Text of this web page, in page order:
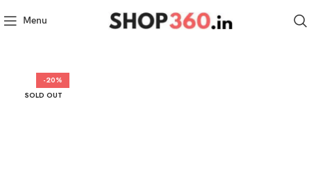
Menu
-20%
SOLD OUT